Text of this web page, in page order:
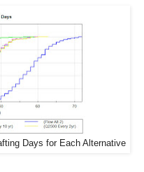
Days for Each Alternative